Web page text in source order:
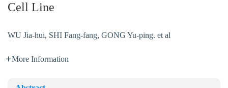
Cell Line
WU Jia-hui, SHI Fang-fang, GONG Yu-ping. et al
More Information